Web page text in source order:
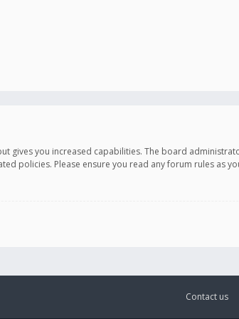
gives you increased capabilities. The board
policies. Please ensure you read any forum rules as
Contact us